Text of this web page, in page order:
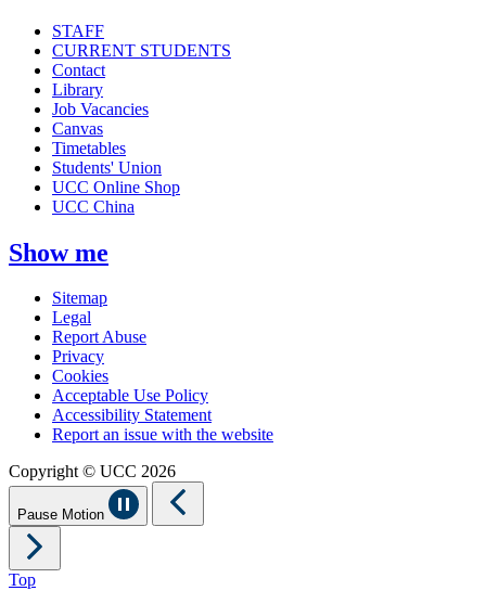
STAFF
CURRENT STUDENTS
Contact
Library
Job Vacancies
Canvas
Timetables
Students' Union
UCC Online Shop
UCC China
Show me
Sitemap
Legal
Report Abuse
Privacy
Cookies
Acceptable Use Policy
Accessibility Statement
Report an issue with the website
Copyright © UCC 2026
Pause Motion
Top